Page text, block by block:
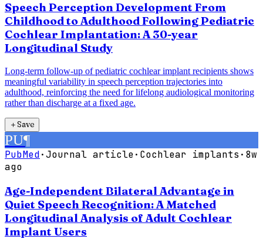
Speech Perception Development From
Childhood to Adulthood Following Pediatric
Cochlear Implantation: A 30-year
Longitudinal Study
Long-term follow-up of pediatric cochlear implant recipients shows
meaningful variability in speech perception trajectories into
adulthood, reinforcing the need for lifelong audiological monitoring
rather than discharge at a fixed age.
＋Save
PU¶
PubMed·Journal article· Cochlear implants · 8w
ago
Age-Independent Bilateral Advantage in
Quiet Speech Recognition: A Matched
Longitudinal Analysis of Adult Cochlear
Implant Users